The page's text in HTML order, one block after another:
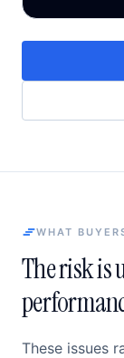
WHAT
The risk is
These issues